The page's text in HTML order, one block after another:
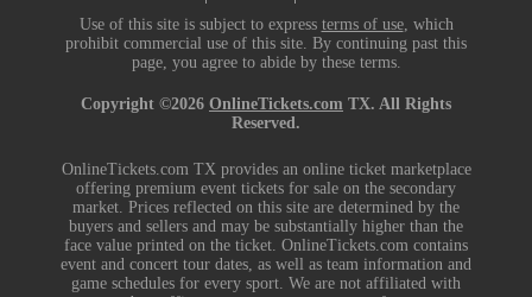
Use of this site is subject to express terms of use, which
prohibit commercial use of this site. By continuing past this
page, you agree to abide by these terms.
Copyright ©2026 OnlineTickets.com TX. All Rights
Reserved.
OnlineTickets.com TX provides an online ticket marketplace
offering premium event tickets for sale on the secondary
market. Prices reflected on this site are determined by the
buyers and sellers and may be substantially higher than the
face value printed on the ticket. OnlineTickets.com contains
event and concert tour dates, as well as team information and
game schedules for every sport. We are not affiliated with